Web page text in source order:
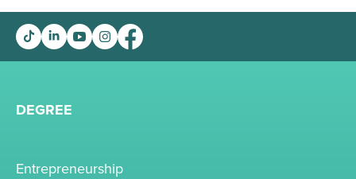
DEGREE
Entrepreneurship